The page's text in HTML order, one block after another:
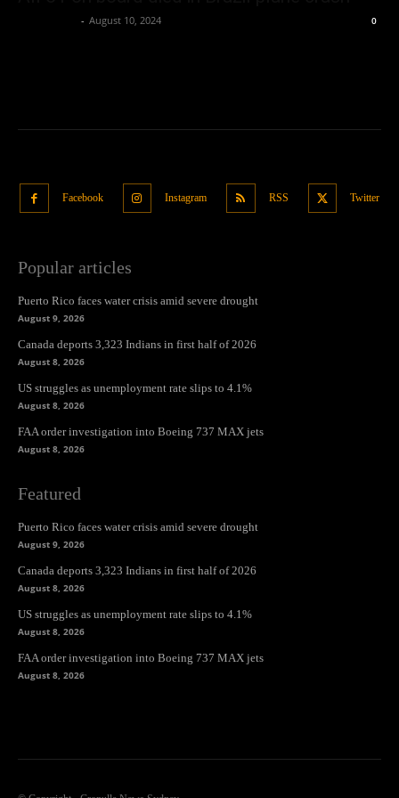
- August 10, 2024 0
Facebook Instagram RSS Twitter
Popular articles
Puerto Rico faces water crisis amid severe drought
August 9, 2026
Canada deports 3,323 Indians in first half of 2026
August 8, 2026
US struggles as unemployment rate slips to 4.1%
August 8, 2026
FAA order investigation into Boeing 737 MAX jets
August 8, 2026
Featured
Puerto Rico faces water crisis amid severe drought
August 9, 2026
Canada deports 3,323 Indians in first half of 2026
August 8, 2026
US struggles as unemployment rate slips to 4.1%
August 8, 2026
FAA order investigation into Boeing 737 MAX jets
August 8, 2026